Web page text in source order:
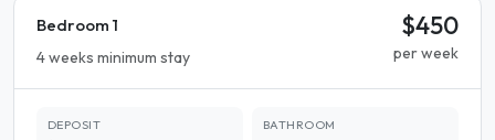
Bedroom 1
4 weeks minimum stay
$450
per week
DEPOSIT BATHROOM